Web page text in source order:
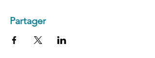
Partager